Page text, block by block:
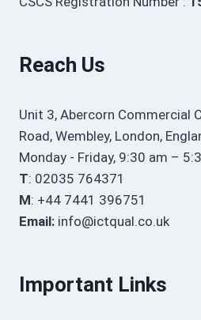
Reach Us
Unit 3, Abercorn Commercial
Road, Wembley, London,
Monday - Friday, 9:30 am –
T: 02035 764371
M: +44 7441 396751
Email: info@ictqual.co.uk
Important Links